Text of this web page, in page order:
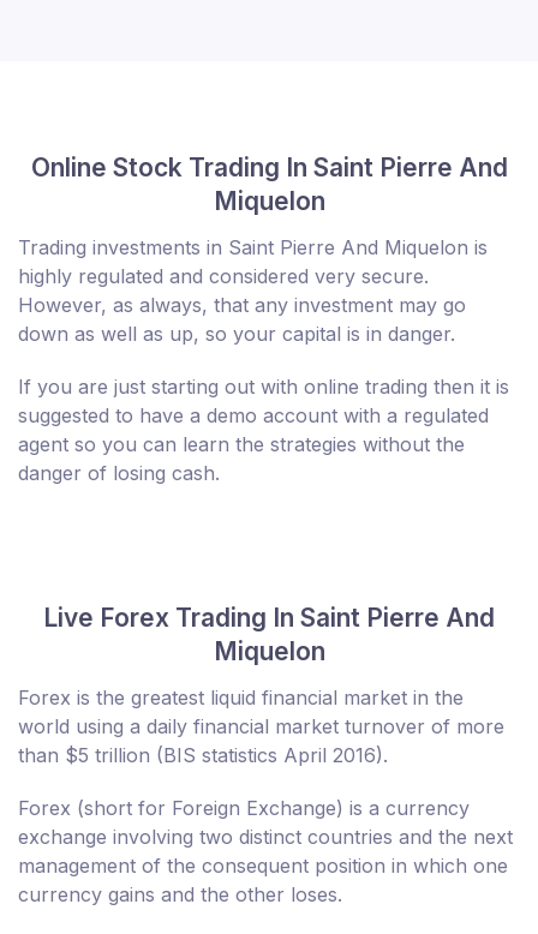
Online Stock Trading In Saint Pierre And
Miquelon
Trading investments in Saint Pierre And Miquelon is
highly regulated and considered very secure.
However, as always, that any investment may go
down as well as up, so your capital is in danger.
If you are just starting out with online trading then it is
suggested to have a demo account with a regulated
agent so you can learn the strategies without the
danger of losing cash.
Live Forex Trading In Saint Pierre And
Miquelon
Forex is the greatest liquid financial market in the
world using a daily financial market turnover of more
than $5 trillion (BIS statistics April 2016).
Forex (short for Foreign Exchange) is a currency
exchange involving two distinct countries and the next
management of the consequent position in which one
currency gains and the other loses.